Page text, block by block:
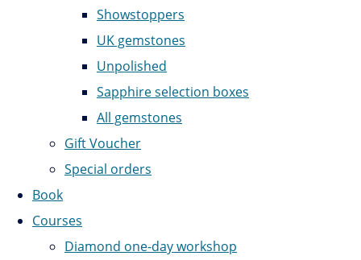
Showstoppers
UK gemstones
Unpolished
Sapphire selection boxes
All gemstones
Gift Voucher
Special orders
Book
Courses
Diamond one-day workshop